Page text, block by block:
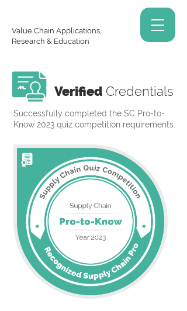
Value Chain Applications,
Research & Education
Verified Credentials
Successfully completed the SC Pro-to-
Know 2023 quiz competition requirements.